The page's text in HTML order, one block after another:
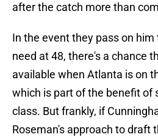
after the catch more than
In the event they pass on
need at 48, there's a chance
available when Atlanta is on
which is part of the benefit of
class. But frankly, if
Roseman's approach to draft